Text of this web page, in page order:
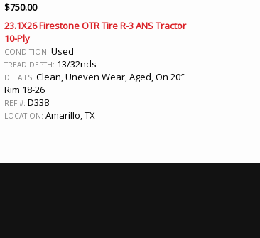
$750.00
23.1X26 Firestone OTR Tire R-3 ANS Tractor
10-Ply
CONDITION: Used
TREAD DEPTH: 13/32nds
DETAILS: Clean, Uneven Wear, Aged, On 20″
Rim 18-26
REF #: D338
LOCATION: Amarillo, TX